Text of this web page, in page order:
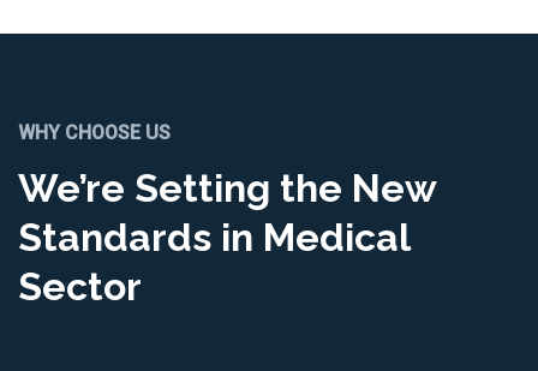
WHY CHOOSE US
We’re Setting the New
Standards in Medical
Sector